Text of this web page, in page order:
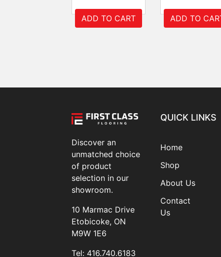
ADD TO CART ADD TO
Discover an
unmatched choice
of product
selection in our
showroom.
10 Marmac Drive
Etobicoke, ON
M9W 1E6
Tel: 416.740.6183
QUICK LINKS
Home
Shop
About Us
Contact
Us